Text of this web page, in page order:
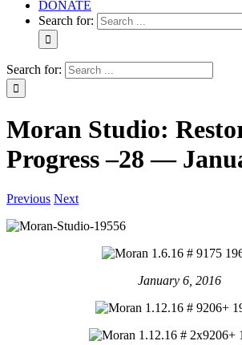
DONATE
Search for:
Search for:
Moran Studio:
Progress –28 —
Previous Next
January 6, 2016